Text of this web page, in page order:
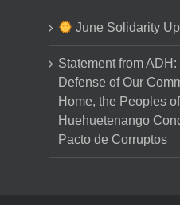
June Solidarity
Statement from ADH:
Defense of Our
Home, the Peoples of
Huehuetenango
Pacto de Corruptos